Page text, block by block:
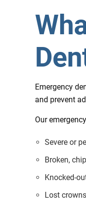
Emergency
and prevent
Our
Severe or
Broken,
Knocked-
Lost